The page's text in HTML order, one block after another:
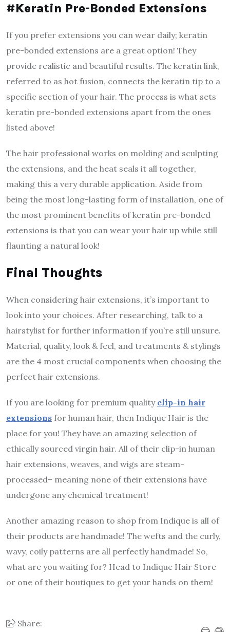
#Keratin Pre-Bonded Extensions
If you prefer extensions you can wear daily; keratin
pre-bonded extensions are a great option! They
provide realistic and beautiful results. The keratin link,
referred to as hot fusion, connects the keratin tip to a
specific section of your hair. The process is what sets
keratin pre-bonded extensions apart from the ones
listed above!
The hair professional works on molding and sculpting
the extensions, and the heat seals it all together,
making this a very durable application. Aside from
being the most long-lasting form of installation, one of
the most prominent benefits of keratin pre-bonded
extensions is that you can wear your hair up while still
flaunting a natural look!
Final Thoughts
When considering hair extensions, it’s important to
look into your choices. After researching, talk to a
hairstylist for further information if you’re still unsure.
Material, quality, look & feel, and treatments & stylings
are the 4 most crucial components when choosing the
perfect hair extensions.
If you are looking for premium quality clip-in hair
extensions for human hair, then Indique Hair is the
place for you! They have an amazing selection of
ethically sourced virgin hair. All of their clip-in human
hair extensions, weaves, and wigs are steam-
processed– meaning none of their extensions have
undergone any chemical treatment!
Another amazing reason to shop from Indique is all of
their products are handmade! The wefts and the curly,
wavy, coily patterns are all perfectly handmade! So,
what are you waiting for? Head to Indique Hair Store
or one of their boutiques to get your hands on them!
Share: